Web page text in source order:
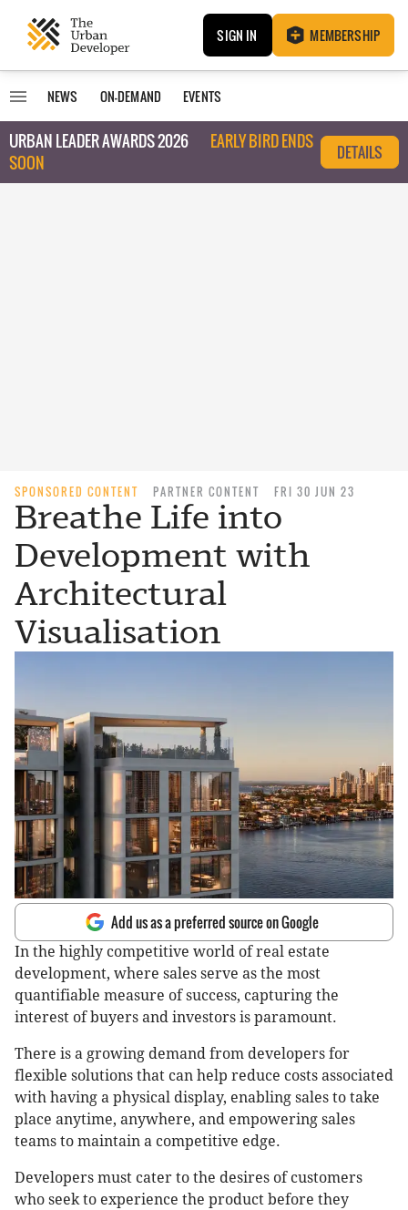
SIGN IN MEMBERSHIP
NEWS ON-DEMAND EVENTS
URBAN LEADER AWARDS 2026
EARLY BIRD ENDS
SOON
DETAILS
SPONSORED CONTENT PARTNER CONTENT FRI 30 JUN 23
Breathe Life into
Development with
Architectural
Visualisation
Add us as a preferred source on Google
In the highly competitive world of real estate
development, where sales serve as the most
quantifiable measure of success, capturing the
interest of buyers and investors is paramount.
There is a growing demand from developers for
flexible solutions that can help reduce costs associated
with having a physical display, enabling sales to take
place anytime, anywhere, and empowering sales
teams to maintain a competitive edge.
Developers must cater to the desires of customers
who seek to experience the product before they